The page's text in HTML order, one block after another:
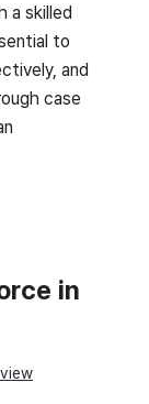
a skilled
to
and
case
in